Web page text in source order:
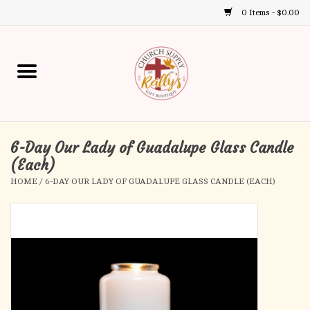
0 Items - $0.00
up
and
down
select
a
the
Home
Gift Boutique
Church Supplies
6-Day Our Lady of Guadalupe Glass Candle
(Each)
HOME / 6-DAY OUR LADY OF GUADALUPE GLASS CANDLE (EACH)